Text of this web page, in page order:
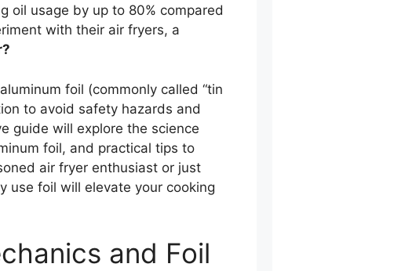
oil usage by up to 80% compared
with their air fryers, a
foil (commonly called “tin
to avoid safety hazards and
guide will explore the science
foil, and practical tips to
air fryer enthusiast or just
use foil will elevate your cooking
and Foil